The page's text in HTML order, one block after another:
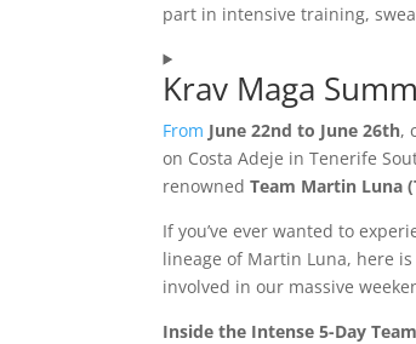
part in intensive training,
Krav Maga
From June 22nd to June 26th,
on Costa Adeje in Tenerife
renownedTeam Martin Luna
If you’ve ever wanted to
lineage of Martin Luna, here
involved in our massive
Inside the Intense 5-Day